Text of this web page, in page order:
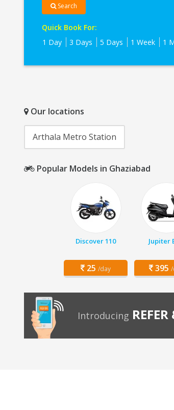
Search
Quick Book For:
1 Day
3 Days 5 Days 1 Week 1
Our locations
Arthala Metro Station
Popular Models in Ghaziabad
Discover 110
25 /day
Jupiter
395
Introducing